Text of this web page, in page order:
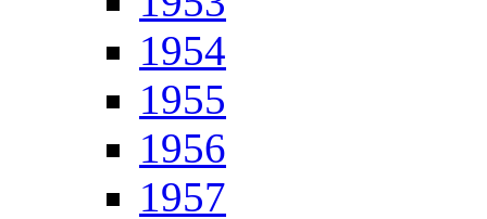
1954
1955
1956
1957